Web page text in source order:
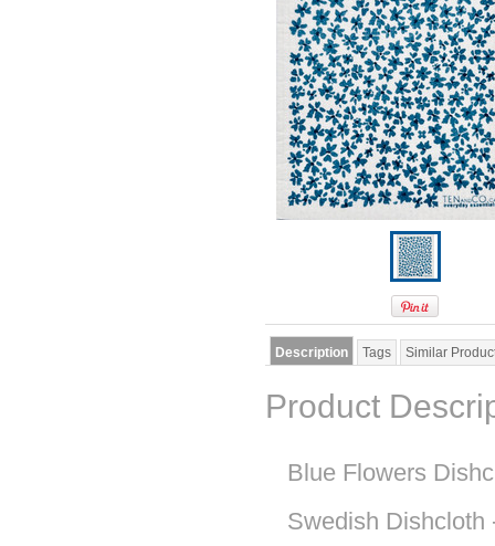
Description Tags Similar
Product
Blue Flowers
Swedish Dishcloth